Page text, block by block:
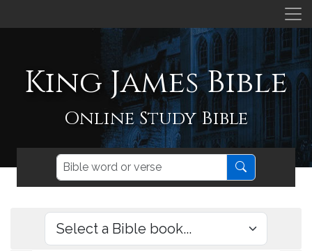
King James Bible
Online Study Bible